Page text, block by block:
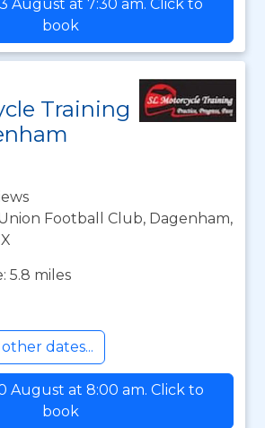
August at 7:30 am. Click to
book
Training
Football Club, Dagenham,
5.8 miles
dates...
August at 8:00 am. Click to
book